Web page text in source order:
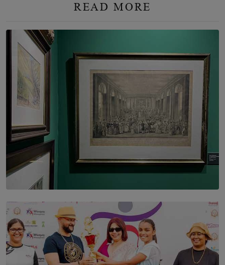
READ MORE
SOLAR HQ
THE CEYLON THEY SAW, AND THE SRI LANKA WE
ARE STILL TRYING TO UNDERSTAND
BY SHALEEKA JAYALATH